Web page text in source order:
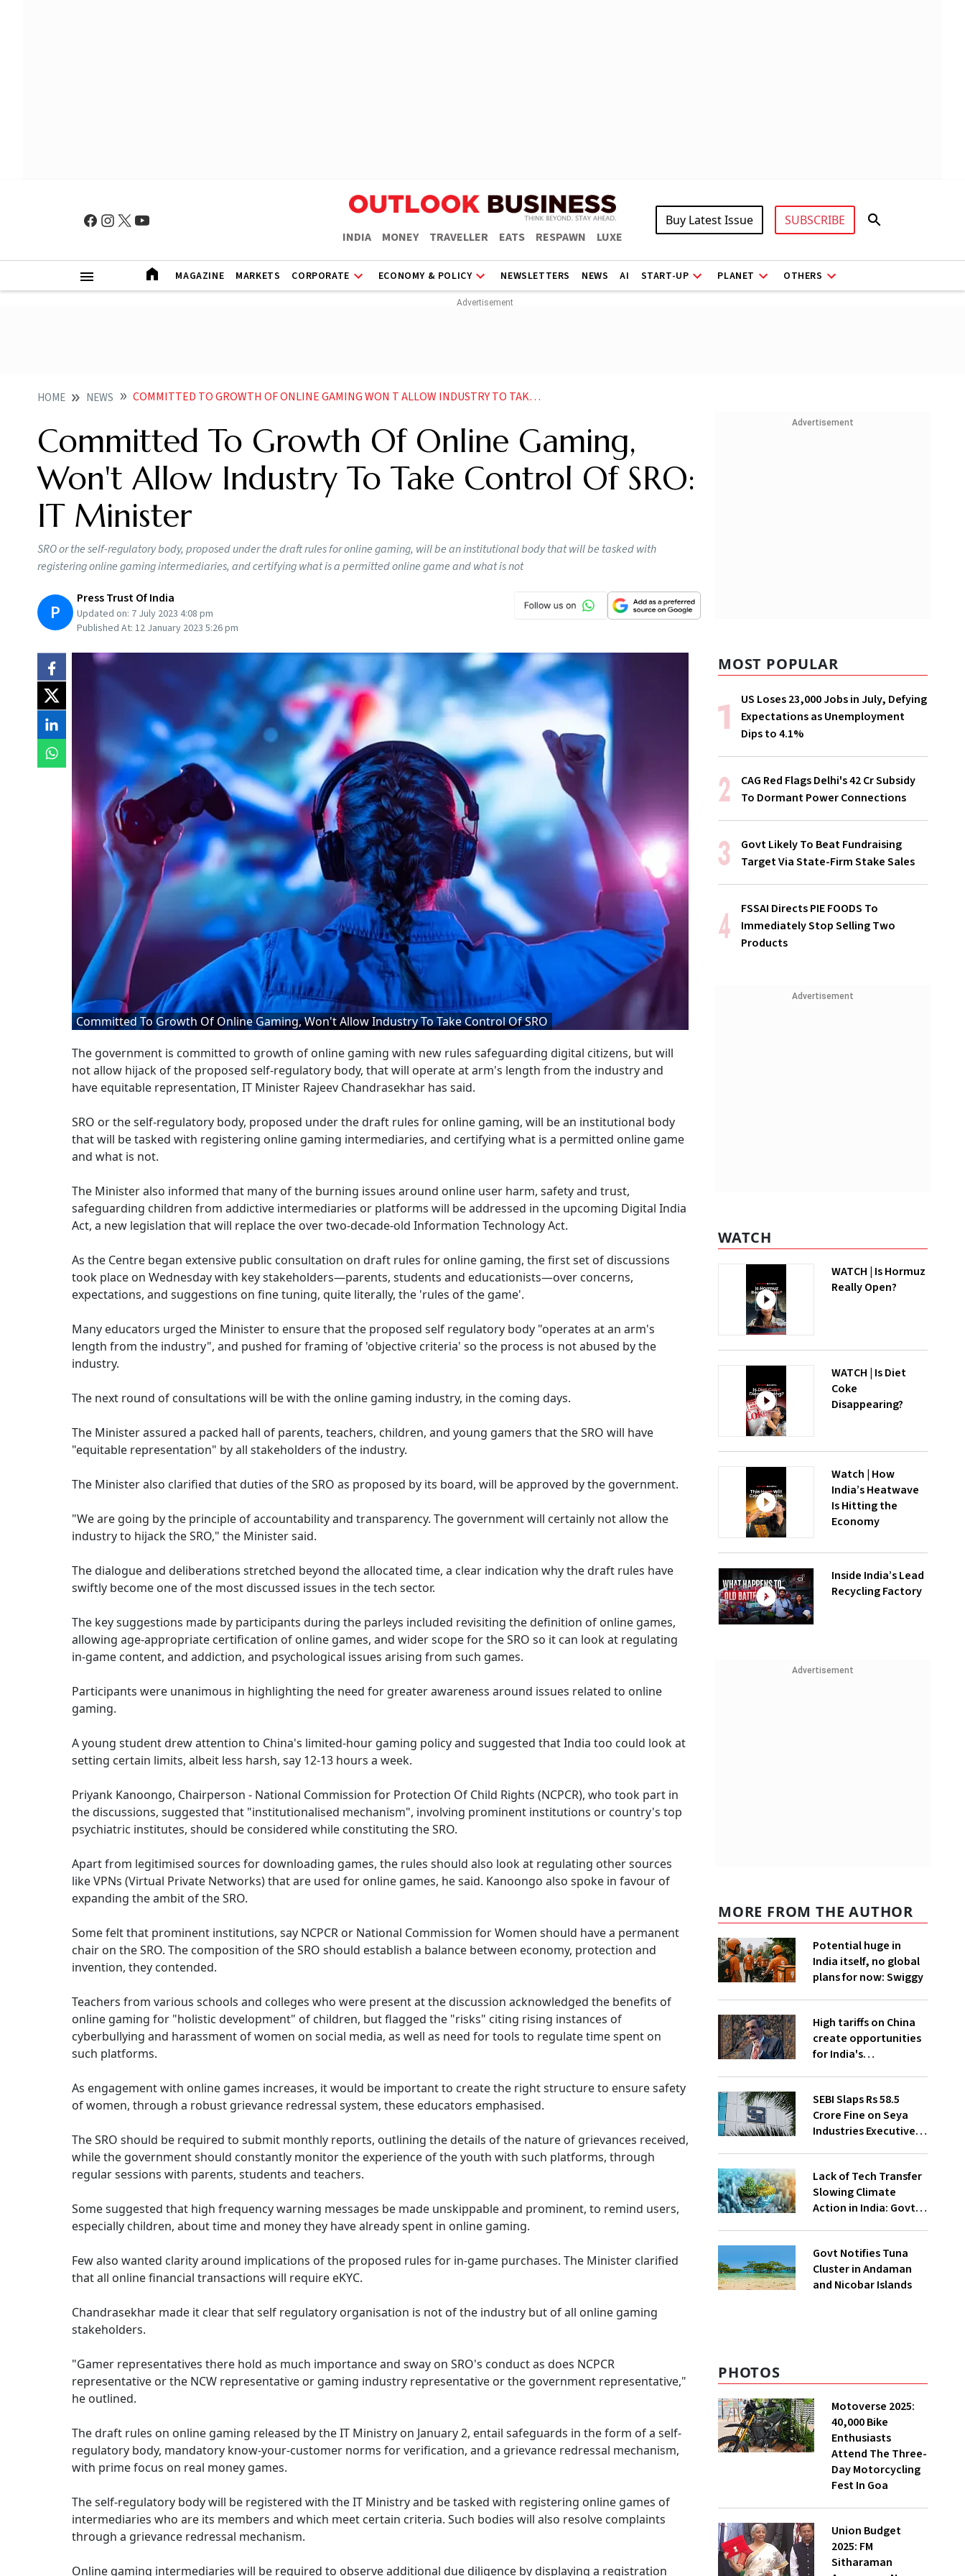
INDIA MONEY TRAVELLER EATS RESPAWN LUXE
Buy Latest Issue SUBSCRIBE
MAGAZINE MARKETS CORPORATE ECONOMY & POLICY NEWSLETTERS NEWS AI START-UP PLANET OTHERS
HOME NEWS COMMITTED TO GROWTH OF ONLINE GAMING WON T ALLOW INDUSTRY TO TAKE CONTROL OF SRO IT MINISTER NEWS
Committed To Growth Of Online Gaming,
Won't Allow Industry To Take Control Of SRO:
IT Minister
SRO or the self-regulatory body, proposed under the draft rules for online gaming, will be an institutional body that will be tasked with
registering online gaming intermediaries, and certifying what is a permitted online game and what is not
P
Press Trust Of India
Updated on: 7 July 2023 4:08 pm
Published At: 12 January 2023 5:26 pm
Committed To Growth Of Online Gaming, Won't Allow Industry To Take Control Of SRO
The government is committed to growth of online gaming with new rules safeguarding digital citizens, but will
not allow hijack of the proposed self-regulatory body, that will operate at arm's length from the industry and
have equitable representation, IT Minister Rajeev Chandrasekhar has said.
SRO or the self-regulatory body, proposed under the draft rules for online gaming, will be an institutional body
that will be tasked with registering online gaming intermediaries, and certifying what is a permitted online game
and what is not.
The Minister also informed that many of the burning issues around online user harm, safety and trust,
safeguarding children from addictive intermediaries or platforms will be addressed in the upcoming Digital India
Act, a new legislation that will replace the over two-decade-old Information Technology Act.
As the Centre began extensive public consultation on draft rules for online gaming, the first set of discussions
took place on Wednesday with key stakeholders—parents, students and educationists—over concerns,
expectations, and suggestions on fine tuning, quite literally, the 'rules of the game'.
Many educators urged the Minister to ensure that the proposed self regulatory body "operates at an arm's
length from the industry", and pushed for framing of 'objective criteria' so the process is not abused by the
industry.
The next round of consultations will be with the online gaming industry, in the coming days.
The Minister assured a packed hall of parents, teachers, children, and young gamers that the SRO will have
"equitable representation" by all stakeholders of the industry.
The Minister also clarified that duties of the SRO as proposed by its board, will be approved by the government.
"We are going by the principle of accountability and transparency. The government will certainly not allow the
industry to hijack the SRO," the Minister said.
The dialogue and deliberations stretched beyond the allocated time, a clear indication why the draft rules have
swiftly become one of the most discussed issues in the tech sector.
The key suggestions made by participants during the parleys included revisiting the definition of online games,
allowing age-appropriate certification of online games, and wider scope for the SRO so it can look at regulating
in-game content, and addiction, and psychological issues arising from such games.
Participants were unanimous in highlighting the need for greater awareness around issues related to online
gaming.
A young student drew attention to China's limited-hour gaming policy and suggested that India too could look at
setting certain limits, albeit less harsh, say 12-13 hours a week.
Priyank Kanoongo, Chairperson - National Commission for Protection Of Child Rights (NCPCR), who took part in
the discussions, suggested that "institutionalised mechanism", involving prominent institutions or country's top
psychiatric institutes, should be considered while constituting the SRO.
Apart from legitimised sources for downloading games, the rules should also look at regulating other sources
like VPNs (Virtual Private Networks) that are used for online games, he said. Kanoongo also spoke in favour of
expanding the ambit of the SRO.
Some felt that prominent institutions, say NCPCR or National Commission for Women should have a permanent
chair on the SRO. The composition of the SRO should establish a balance between economy, protection and
invention, they contended.
Teachers from various schools and colleges who were present at the discussion acknowledged the benefits of
online gaming for "holistic development" of children, but flagged the "risks" citing rising instances of
cyberbullying and harassment of women on social media, as well as need for tools to regulate time spent on
such platforms.
As engagement with online games increases, it would be important to create the right structure to ensure safety
of women, through a robust grievance redressal system, these educators emphasised.
The SRO should be required to submit monthly reports, outlining the details of the nature of grievances received,
while the government should constantly monitor the experience of the youth with such platforms, through
regular sessions with parents, students and teachers.
Some suggested that high frequency warning messages be made unskippable and prominent, to remind users,
especially children, about time and money they have already spent in online gaming.
Few also wanted clarity around implications of the proposed rules for in-game purchases. The Minister clarified
that all online financial transactions will require eKYC.
Chandrasekhar made it clear that self regulatory organisation is not of the industry but of all online gaming
stakeholders.
"Gamer representatives there hold as much importance and sway on SRO's conduct as does NCPCR
representative or the NCW representative or gaming industry representative or the government representative,"
he outlined.
The draft rules on online gaming released by the IT Ministry on January 2, entail safeguards in the form of a self-
regulatory body, mandatory know-your-customer norms for verification, and a grievance redressal mechanism,
with prime focus on real money games.
The self-regulatory body will be registered with the IT Ministry and be tasked with registering online games of
intermediaries who are its members and which meet certain criteria. Such bodies will also resolve complaints
through a grievance redressal mechanism.
Online gaming intermediaries will be required to observe additional due diligence by displaying a registration
Advertisement
MOST POPULAR
US Loses 23,000 Jobs in July, Defying
Expectations as Unemployment
Dips to 4.1%
CAG Red Flags Delhi's ₹42 Cr Subsidy
To Dormant Power Connections
Govt Likely To Beat Fundraising
Target Via State-Firm Stake Sales
FSSAI Directs PIE FOODS To
Immediately Stop Selling Two
Products
Advertisement
WATCH
WATCH | Is Hormuz
Really Open?
WATCH | Is Diet
Coke
Disappearing?
Watch | How
India’s Heatwave
Is Hitting the
Economy
Inside India’s Lead
Recycling Factory
Advertisement
MORE FROM THE AUTHOR
Potential huge in
India itself, no global
plans for now: Swiggy
High tariffs on China
create opportunities
for India's
SEBI Slaps Rs 58.5
Crore Fine on Seya
Industries Executives
Lack of Tech Transfer
Slowing Climate
Action in India: Govt
Govt Notifies Tuna
Cluster in Andaman
and Nicobar Islands
PHOTOS
Motoverse 2025:
40,000 Bike
Enthusiasts
Attend The Three-
Day Motorcycling
Fest In Goa
Union Budget
2025: FM
Sitharaman